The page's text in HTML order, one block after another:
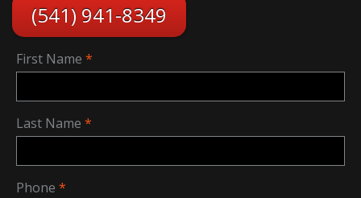
(541) 941-8349
First Name
Last Name
Phone